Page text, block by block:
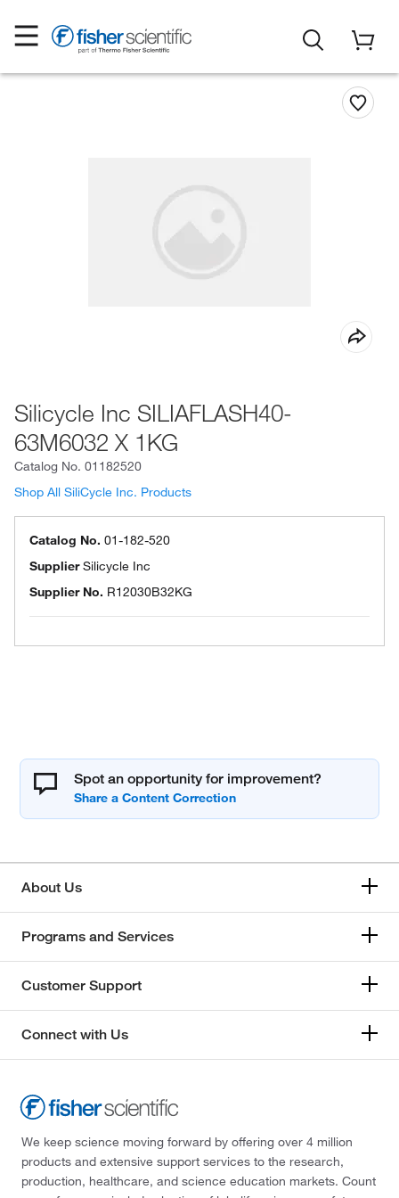
Silicycle Inc SILIAFLASH40-
63M6032 X 1KG
Catalog No. 01182520
Shop All SiliCycle Inc. Products
Catalog No. 01-182-520
SupplierSilicycle Inc
Supplier No. R12030B32KG
Spot an opportunity for improvement?
About Us
Programs and Services
Customer Support
Connect with Us
We keep science moving forward by offering over 4 million
products and extensive support services to the research,
production, healthcare, and science education markets. Count